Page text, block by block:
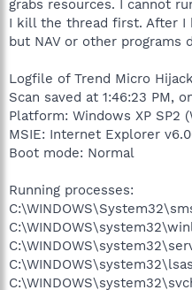
grabs resources. I cannot
I kill the thread first. After
but NAV or other programs
Logfile of Trend Micro
Scan saved at 1:46:23 PM,
Platform: Windows XP SP2
MSIE: Internet Explorer
Boot mode: Normal
Running processes: